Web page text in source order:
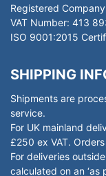
Registered
VAT Number: 413
ISO 9001:2015
SHIPPING
Shipments are
service.
For UK mainland
£250 ex VAT.
For deliveries
calculated on an ‘as